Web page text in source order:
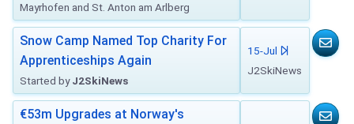
Mayrhofen and St. Anton am Arlberg
Snow Camp Named Top Charity For
Apprenticeships Again
Started byJ2SkiNews
15-Jul
J2SkiNews
€53m Upgrades at Norway's